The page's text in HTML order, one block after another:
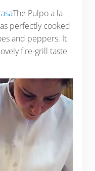
The Pulpo a la
perfectly cooked
and peppers. It
fire-grill taste